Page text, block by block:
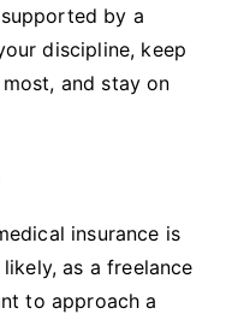
by a
discipline, keep
and stay on
insurance is
as a freelance
to approach a